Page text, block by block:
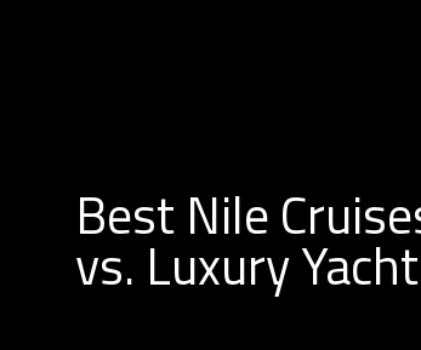
Best Nile
vs. Luxury